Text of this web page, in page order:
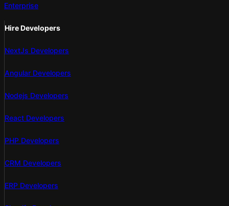
Enterprise
Hire Developers
NextJs Developers
Angular Developers
Nodejs Developers
React Developers
PHP Developers
CRM Developers
ERP Developers